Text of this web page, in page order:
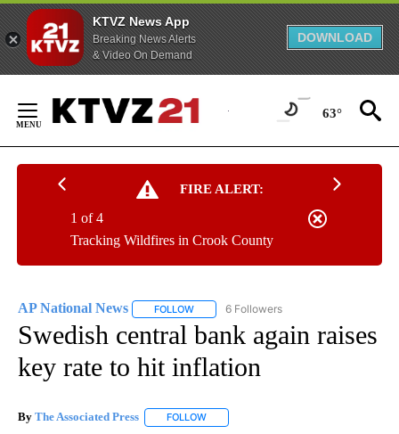
KTVZ News App
Breaking News Alerts
& Video On Demand
DOWNLOAD
Content
63°
FIRE ALERT:
Tracking Wildfires in Crook County
1 of 4
AP National News FOLLOW FOLLOW "AP NATIONAL NEWS" TO
6 Followers
Swedish central bank again raises
key rate to hit inflation
By The Associated Press FOLLOW